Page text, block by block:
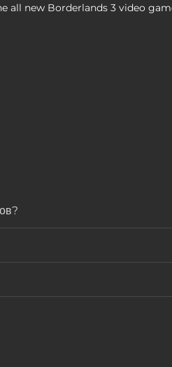
all new Borderlands 3 video